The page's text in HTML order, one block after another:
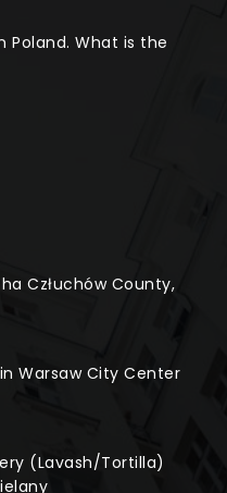
What is the
Człuchów County,
Warsaw City Center
(Lavash/Tortilla)